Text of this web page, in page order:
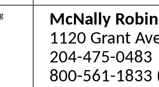
McNally
1120 Grant
204-475-0483
800-561-